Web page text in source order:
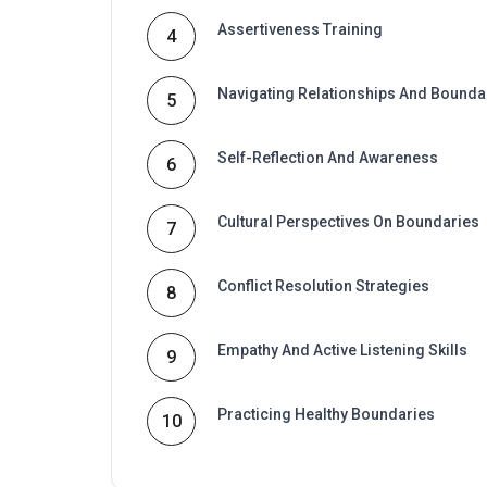
4 Assertiveness Training
5 Navigating Relationships And
6 Self-Reflection And Awareness
7 Cultural Perspectives On Boundaries
8 Conflict Resolution Strategies
9 Empathy And Active Listening Skills
10 Practicing Healthy Boundaries